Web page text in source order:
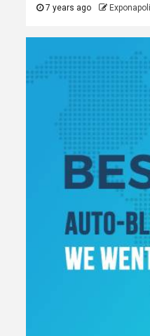
7 years ago